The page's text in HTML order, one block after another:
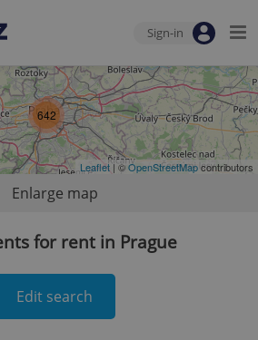
Sign-in
642
Leaflet| ©OpenStreetMapcontributors
Enlarge map
for rent in Prague
Edit search